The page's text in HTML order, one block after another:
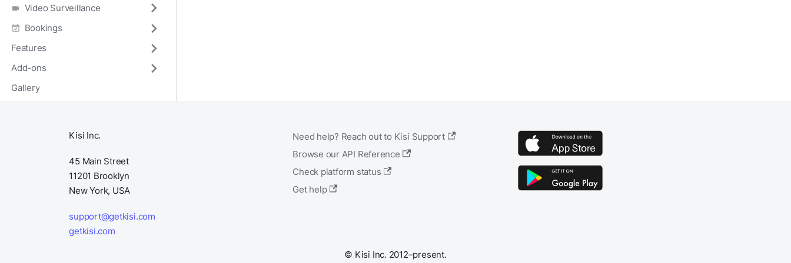
Video Surveillance
Bookings
Features
Add-ons
Gallery
Kisi Inc.
45 Main Street
11201 Brooklyn
New York, USA
support@getkisi.com
getkisi.com
Need help? Reach out to Kisi Support
Browse our API Reference
Check platform status
Get help
© Kisi Inc. 2012–present.